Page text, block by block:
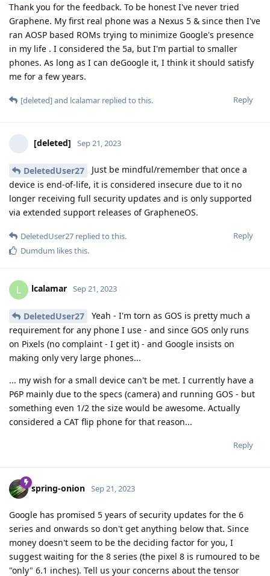
Thank you for the feedback. To be honest I've never tried
Graphene. My first real phone was a Nexus 5 & since then I've
ran AOSP based ROMs trying to minimize Google's presence
in my life . I considered the 5a, but I'm partial to smaller
phones. As long as I can deGoogle it, I think it should satisfy
me for a few years.
Reply
[deleted]and lcalamar replied to this.
[deleted] Sep 21, 2023
DeletedUser27
Just be mindful/remember that once a
device is end-of-life, it is considered insecure due to it no
longer receiving full security updates and is only supported
via extended support releases of GrapheneOS.
Reply
DeletedUser27 replied to this.
Dumdum likes this.
L lcalamar Sep 21, 2023
DeletedUser27
Yeah - I'm torn as GOS is pretty much a
requirement for any phone I use - and since GOS only runs
on Pixels (no complaint - I get it) - and Google insists on
making only very large phones...
... my wish for a small device can't be met. I currently have a
P6P mainly due to the specs (camera) and running GOS - but
something even 1/2 the size would be awesome. Actually
considered a CAT flip phone for that reason...
Reply
spring-onion Sep 21, 2023
Google has promised 5 years of security updates for the 6
series and onwards so don't get anything below that. Since
money doesn't seem to be the deciding factor for you, I
suggest waiting for the 8 series (the pixel 8 is rumoured to be
"only" 6.1 inches). Tell us your concerns about the tensor